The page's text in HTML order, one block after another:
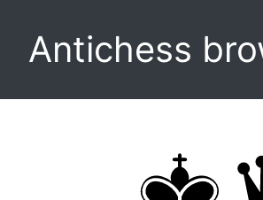
Antichess